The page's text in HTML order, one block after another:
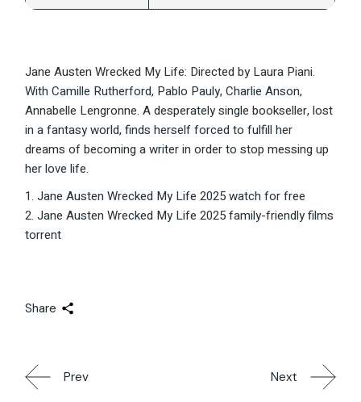
Jane Austen Wrecked My Life: Directed by Laura Piani.
With Camille Rutherford, Pablo Pauly, Charlie Anson,
Annabelle Lengronne. A desperately single bookseller, lost
in a fantasy world, finds herself forced to fulfill her
dreams of becoming a writer in order to stop messing up
her love life.
Jane Austen Wrecked My Life 2025 watch for free
Jane Austen Wrecked My Life 2025 family-friendly films
torrent
Share
Prev Next